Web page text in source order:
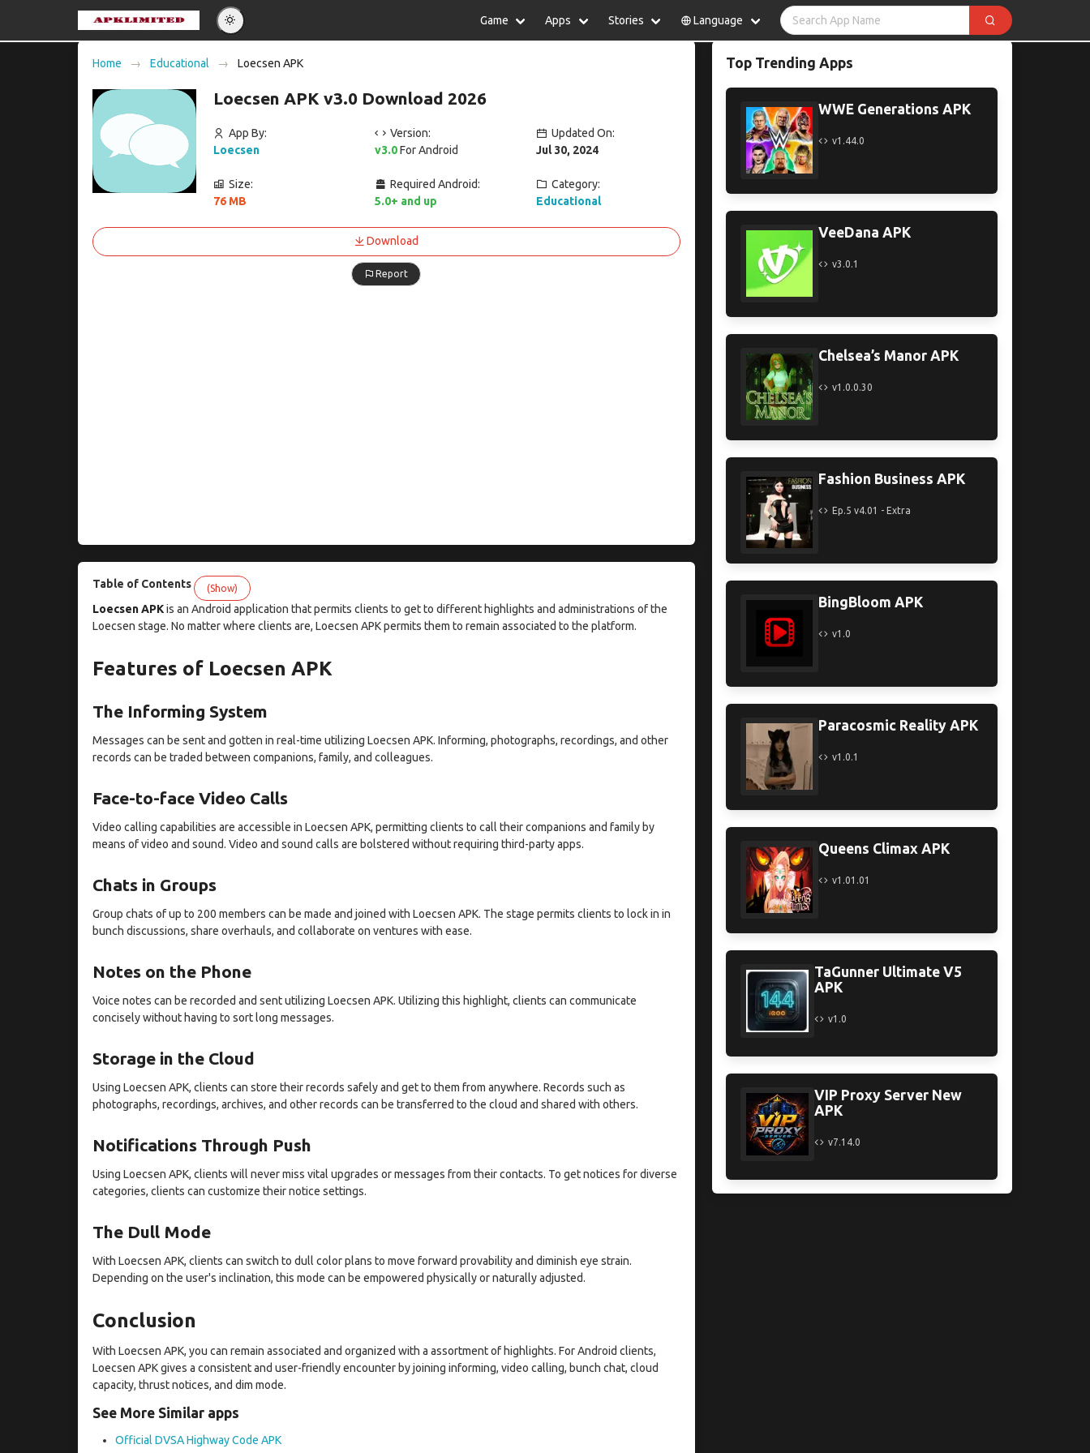
Game Apps Stories Language
Español Indonesia
Home Educational Loecsen APK
Loecsen APK v3.0 Download 2026
App By:
Loecsen
Version:
v3.0For Android
Updated On:
Jul 30, 2024
Size:
76 MB
Required Android:
5.0+ and up
Category:
Educational
Download
Report
Table of Contents (Show)
Loecsen APKis an Android application that permits clients to get to different highlights and administrations of the
Loecsen stage. No matter where clients are, Loecsen APK permits them to remain associated to the platform.
Features of Loecsen APK
The Informing System
Messages can be sent and gotten in real-time utilizing Loecsen APK. Informing, photographs, recordings, and other
records can be traded between companions, family, and colleagues.
Face-to-face Video Calls
Video calling capabilities are accessible in Loecsen APK, permitting clients to call their companions and family by
means of video and sound. Video and sound calls are bolstered without requiring third-party apps.
Chats in Groups
Group chats of up to 200 members can be made and joined with Loecsen APK. The stage permits clients to lock in in
bunch discussions, share overhauls, and collaborate on ventures with ease.
Notes on the Phone
Voice notes can be recorded and sent utilizing Loecsen APK. Utilizing this highlight, clients can communicate
concisely without having to sort long messages.
Storage in the Cloud
Using Loecsen APK, clients can store their records safely and get to them from anywhere. Records such as
photographs, recordings, archives, and other records can be transferred to the cloud and shared with others.
Notifications Through Push
Using Loecsen APK, clients will never miss vital upgrades or messages from their contacts. To get notices for diverse
categories, clients can customize their notice settings.
The Dull Mode
With Loecsen APK, clients can switch to dull color plans to move forward provability and diminish eye strain.
Depending on the user's inclination, this mode can be empowered physically or naturally adjusted.
Conclusion
With Loecsen APK, you can remain associated and organized with a assortment of highlights. For Android clients,
Loecsen APK gives a consistent and user-friendly encounter by joining informing, video calling, bunch chat, cloud
capacity, thrust notices, and dim mode.
See More Similar apps
Official DVSA Highway Code APK
Top Trending Apps
WWE Generations APK
v1.44.0
VeeDana APK
v3.0.1
Chelsea’s Manor APK
v1.0.0.30
Fashion Business APK
Ep.5 v4.01 - Extra
BingBloom APK
v1.0
Paracosmic Reality APK
v1.0.1
Queens Climax APK
v1.01.01
TaGunner Ultimate V5
APK
v1.0
VIP Proxy Server New
APK
v7.14.0